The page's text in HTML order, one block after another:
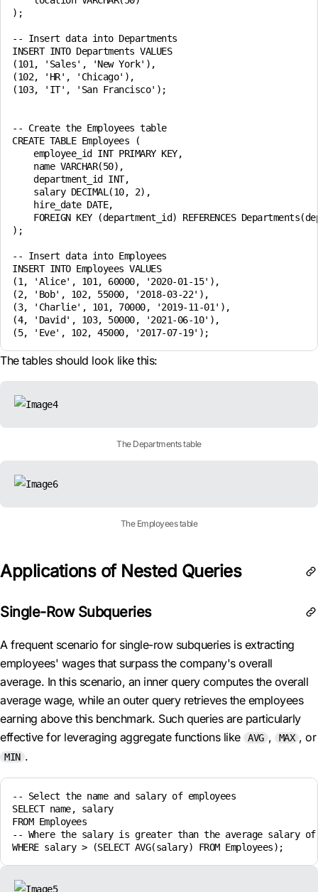
);
-- Insert data into Departments
INSERT INTO Departments VALUES
(101, 'Sales', 'New York'),
(102, 'HR', 'Chicago'),
(103, 'IT', 'San Francisco');
-- Create the Employees table
CREATE TABLE Employees (
    employee_id INT PRIMARY KEY,
    name VARCHAR(50),
    department_id INT,
    salary DECIMAL(10, 2),
    hire_date DATE,
FOREIGN KEY (department_id) REFERENCES
);
-- Insert data into Employees
INSERT INTO Employees VALUES
(1, 'Alice', 101, 60000, '2020-01-15'),
(2, 'Bob', 102, 55000, '2018-03-22'),
(3, 'Charlie', 101, 70000, '2019-11-01'),
(4, 'David', 103, 50000, '2021-06-10'),
(5, 'Eve', 102, 45000, '2017-07-19');
The tables should look like this:
The Departments table
The Employees table
Applications of Nested Queries
Single-Row Subqueries
A frequent scenario for single-row subqueries is extracting
employees' wages that surpass the company's overall
average. In this scenario, an inner query computes the overall
average wage, while an outer query retrieves the employees
earning above this benchmark. Such queries are particularly
effective for leveraging aggregate functions like
AVG , MAX , or
MIN .
-- Select the name and salary of employees
SELECT name, salary
FROM Employees
-- Where the salary is greater than the average salary of
WHERE salary > (SELECT AVG(salary) FROM Employees);